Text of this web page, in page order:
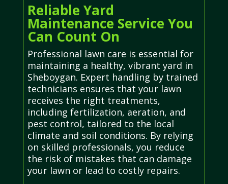
Reliable Yard
Maintenance Service You
Can Count On
Professional lawn care is essential for
maintaining a healthy, vibrant yard in
Sheboygan. Expert handling by trained
technicians ensures that your lawn
receives the right treatments,
including fertilization, aeration, and
pest control, tailored to the local
climate and soil conditions. By relying
on skilled professionals, you reduce
the risk of mistakes that can damage
your lawn or lead to costly repairs.